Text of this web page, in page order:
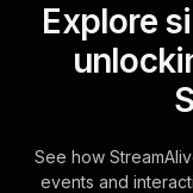
Explore
See how
events and